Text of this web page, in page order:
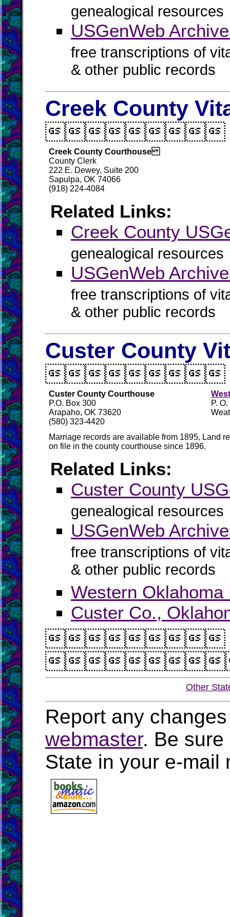
genealogical resources
USGenWeb
free transcriptions of
& other public records
Creek County
Creek County Courthouse
County Clerk
222 E. Dewey, Suite 200
Sapulpa, OK 74066
(918) 224-4084
Related Links:
Creek County
genealogical resources
USGenWeb
free transcriptions of
& other public records
Custer County
Custer County Courthouse
P.O. Box 300
Arapaho, OK 73620
(580) 323-4420
P.
Marriage records are available from 1895, Land
on file in the county courthouse since 1896.
Related Links:
Custer County
genealogical resources
USGenWeb
free transcriptions of
& other public records
Western
Custer Co.,
Other
Report any
webmaster. Be sure
State in your e-mail